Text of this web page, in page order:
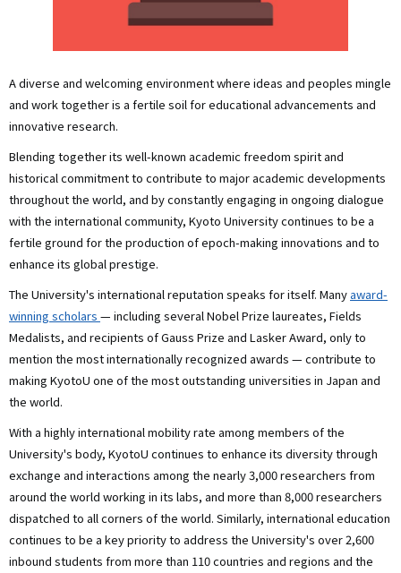
A diverse and welcoming environment where ideas and peoples mingle
and work together is a fertile soil for educational advancements and
innovative research.
Blending together its well-known academic freedom spirit and
historical commitment to contribute to major academic developments
throughout the world, and by constantly engaging in ongoing dialogue
with the international community, Kyoto University continues to be a
fertile ground for the production of epoch-making innovations and to
enhance its global prestige.
The University's international reputation speaks for itself. Many award-
winning scholars — including several Nobel Prize laureates, Fields
Medalists, and recipients of Gauss Prize and Lasker Award, only to
mention the most internationally recognized awards — contribute to
making KyotoU one of the most outstanding universities in Japan and
the world.
With a highly international mobility rate among members of the
University's body, KyotoU continues to enhance its diversity through
exchange and interactions among the nearly 3,000 researchers from
around the world working in its labs, and more than 8,000 researchers
dispatched to all corners of the world. Similarly, international education
continues to be a key priority to address the University's over 2,600
inbound students from more than 110 countries and regions and the